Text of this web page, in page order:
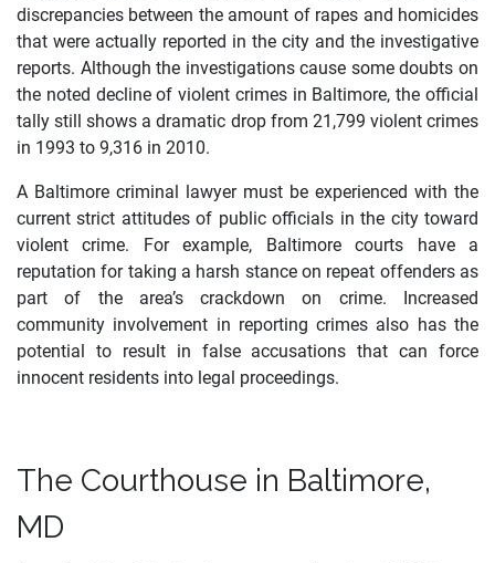
discrepancies between the amount of rapes and homicides
that were actually reported in the city and the investigative
reports. Although the investigations cause some doubts on
the noted decline of violent crimes in Baltimore, the official
tally still shows a dramatic drop from 21,799 violent crimes
in 1993 to 9,316 in 2010.
A Baltimore criminal lawyer must be experienced with the
current strict attitudes of public officials in the city toward
violent crime. For example, Baltimore courts have a
reputation for taking a harsh stance on repeat offenders as
part of the area’s crackdown on crime. Increased
community involvement in reporting crimes also has the
potential to result in false accusations that can force
innocent residents into legal proceedings.
The Courthouse in Baltimore,
MD